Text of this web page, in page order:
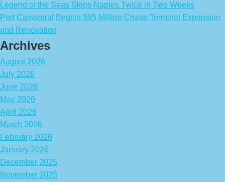
Legend of the Seas Skips Naples Twice in Two Weeks
Port Canaveral Begins $95 Million Cruise Terminal Expansion
and Renovation
Archives
August 2026
July 2026
June 2026
May 2026
April 2026
March 2026
February 2026
January 2026
December 2025
November 2025